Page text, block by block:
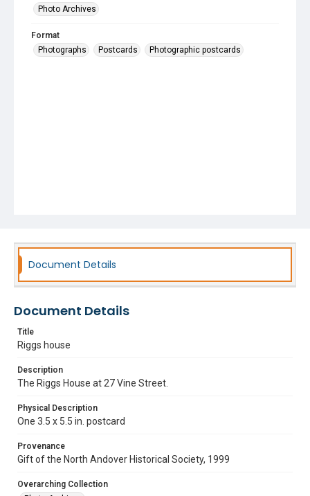
Photo Archives
Format
Photographs
Postcards Photographic postcards
Document Details
Document Details
Title
Riggs house
Description
The Riggs House at 27 Vine Street.
Physical Description
One 3.5 x 5.5 in. postcard
Provenance
Gift of the North Andover Historical Society, 1999
Overarching Collection